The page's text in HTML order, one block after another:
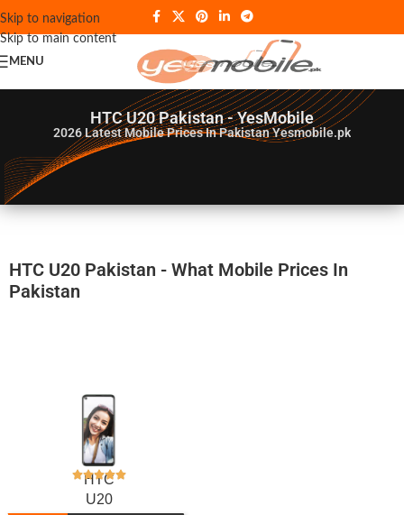
Skip to navigation
Skip to main content
MENU
HTC U20 Pakistan - YesMobile
2026Latest Mobile Prices In Pakistan Yesmobile.pk
HTC U20 Pakistan - What Mobile Prices In
Pakistan
HTC
U20